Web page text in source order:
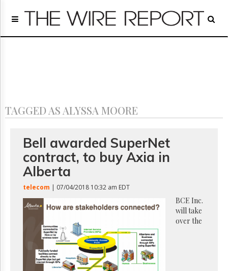
Home
Regulatory
Archives
GET
FREE
NEWS
UPDATES
Advertising
Permissions
TAGGED AS ALYSSA MOORE
Bell awarded SuperNet
contract, to buy Axia in
Alberta
telecom | 07/04/2018 10:32 am EDT
BCE Inc.
will take
over the